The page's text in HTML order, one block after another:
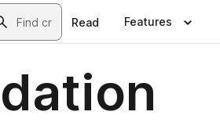
Read Features